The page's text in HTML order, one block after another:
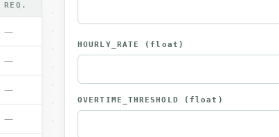
REQ.
—
—
—
—
HOURLY_RATE (float)
OVERTIME_THRESHOLD (float)